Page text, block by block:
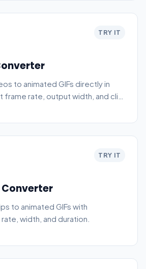
TRY IT
to animated GIFs directly in
frame rate, output width, and clip
TRY IT
Converter
to animated GIFs with
width, and duration.